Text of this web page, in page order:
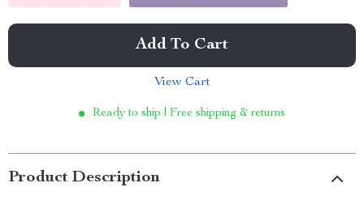
Add To Cart
View Cart
Ready to ship | Free shipping & returns
Product Description